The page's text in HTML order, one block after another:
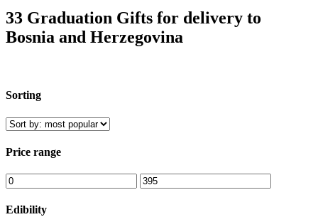
33 Graduation Gifts for delivery to
Bosnia and Herzegovina
Sorting
Price range
Edibility